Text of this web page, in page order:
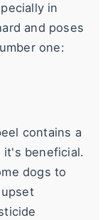
in
and poses
one:
contains a
beneficial.
dogs to